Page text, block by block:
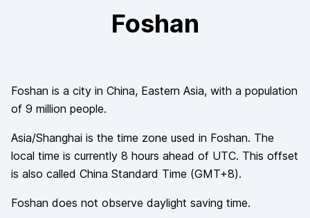
Foshan
Foshan is a city in China, Eastern Asia, with a population
of 9 million people.
Asia/Shanghai is the time zone used in Foshan. The
local time is currently 8 hours ahead of UTC. This offset
is also called China Standard Time (GMT+8).
Foshan does not observe daylight saving time.